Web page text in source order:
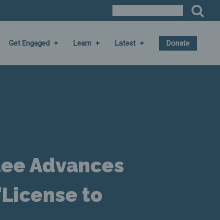
Get Engaged Learn Latest Donate
Advances
to